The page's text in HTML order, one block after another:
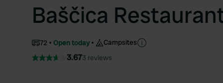
Baščica
72 Open today Campsites
3.673 reviews